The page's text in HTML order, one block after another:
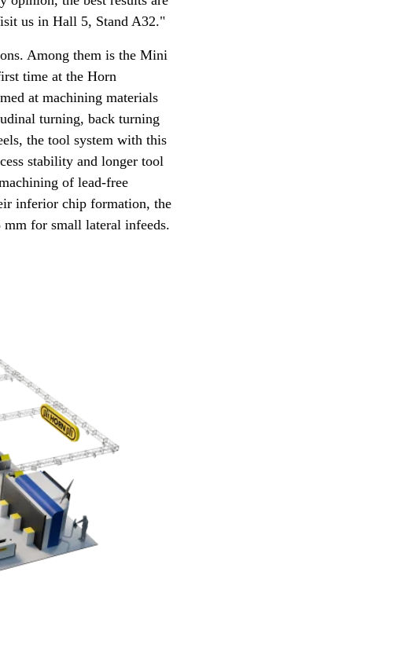
us in Hall 5, Stand A32."
Among them is the Mini
time at the Horn
at machining materials
turning, back turning
the tool system with this
stability and longer tool
of lead-free
inferior chip formation, the
for small lateral infeeds.